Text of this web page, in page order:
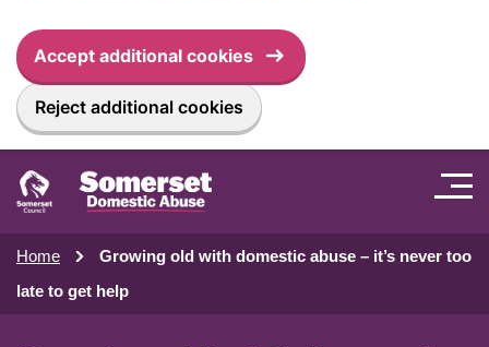
Accept additional cookies
Reject additional cookies
Home
Growing old with domestic abuse – it’s never too
late to get help